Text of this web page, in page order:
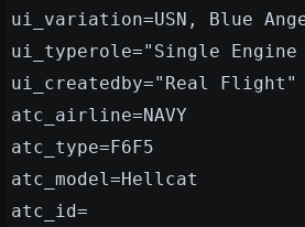
ui_variation=USN, Blue
ui_typerole="Single Engine
ui_createdby="Real Flight"
atc_airline=NAVY
atc_type=F6F5
atc_model=Hellcat
atc_id=